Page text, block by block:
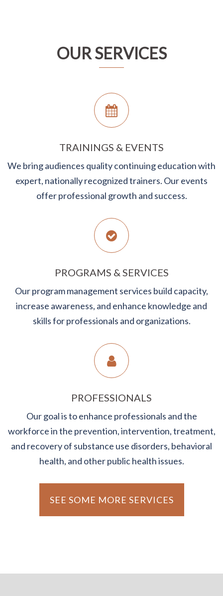
OUR SERVICES
TRAININGS & EVENTS
We bring audiences quality continuing education with
expert, nationally recognized trainers. Our events
offer professional growth and success.
PROGRAMS & SERVICES
Our program management services build capacity,
increase awareness, and enhance knowledge and
skills for professionals and organizations.
PROFESSIONALS
Our goal is to enhance professionals and the
workforce in the prevention, intervention, treatment,
and recovery of substance use disorders, behavioral
health, and other public health issues.
SEE SOME MORE SERVICES